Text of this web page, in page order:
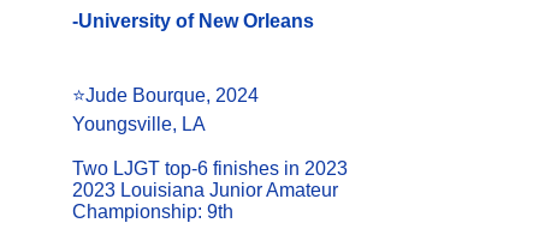
-University of New Orleans
⭐️Jude Bourque, 2024
Youngsville, LA
Two LJGT top-6 finishes in 2023
2023 Louisiana Junior Amateur
Championship: 9th